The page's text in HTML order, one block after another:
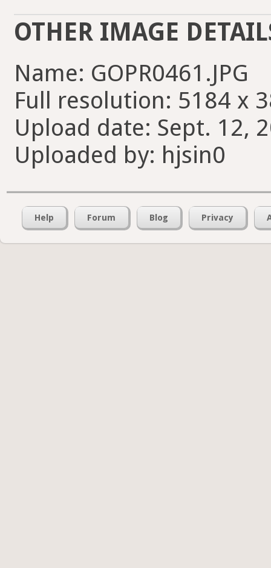
OTHER IMAGE
Name: GOPR0461.JPG
Full resolution: 5184 x
Upload date: Sept. 12,
Uploaded by: hjsin0
Help Forum Blog Privacy